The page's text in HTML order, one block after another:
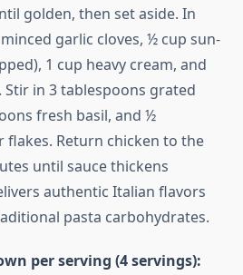
golden, then set aside. In
garlic cloves, ½ cup sun-
1 cup heavy cream, and
in 3 tablespoons grated
fresh basil, and ½
flakes. Return chicken to the
until sauce thickens
authentic Italian flavors
pasta carbohydrates.
per serving (4 servings):